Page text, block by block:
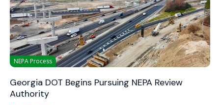
NEPA Process
Georgia DOT Begins Pursuing NEPA Review
Authority